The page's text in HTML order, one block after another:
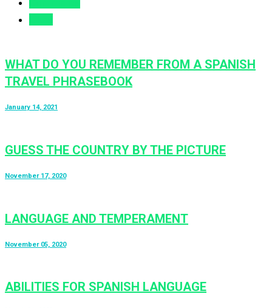
WHAT DO YOU REMEMBER FROM A SPANISH
TRAVEL PHRASEBOOK
January 14, 2021
GUESS THE COUNTRY BY THE PICTURE
November 17, 2020
LANGUAGE AND TEMPERAMENT
November 05, 2020
ABILITIES FOR SPANISH LANGUAGE